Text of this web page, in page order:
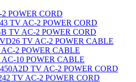
POWER CORD
TV AC-2 POWER CORD
TV AC-2 POWER CORD
TV AC-2 POWER CABLE
2 POWER CABLE
10 POWER CABLE
TV AC-2 POWER CORD
TV AC-2 POWER CORD